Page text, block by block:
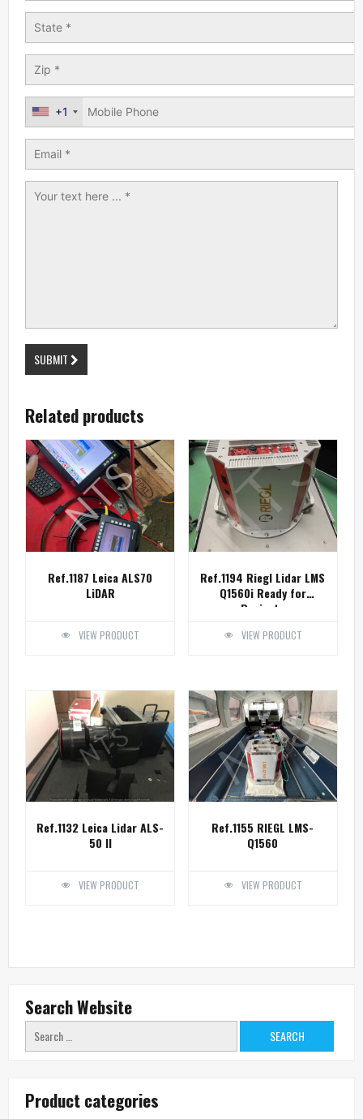
+1
SUBMIT
Related products
Ref.1187 Leica ALS70
LiDAR
VIEW PRODUCT
Ref.1194 Riegl Lidar LMS
Q1560i Ready for
Projects
VIEW PRODUCT
Ref.1132 Leica Lidar ALS-
50 II
VIEW PRODUCT
Ref.1155 RIEGL LMS-
Q1560
VIEW PRODUCT
Search Website
Search
for:
Product categories